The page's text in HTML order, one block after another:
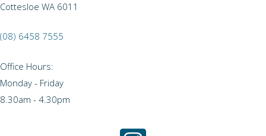
Cottesloe WA 6011
(08) 6458 7555
Office Hours:
Monday - Friday
8.30am - 4.30pm